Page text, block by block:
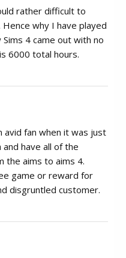
rather difficult to
Hence why I have played
4 came out with no
6000 total hours.
avid fan when it was just
have all of the
the aims to aims 4.
game or reward for
disgruntled customer.